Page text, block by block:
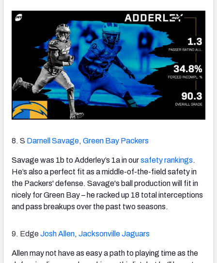
8. S Darnell Savage, Green Bay Packers
Savage was 1b to Adderley’s 1a in oursafety rankings.
He’s also a perfect fit as a middle-of-the-field safety in
the Packers' defense. Savage's ball production will fit in
nicely for Green Bay – he racked up 18 total interceptions
and pass breakups over the past two seasons.
9. EdgeJosh Allen, Jacksonville Jaguars
Allen may not have as easy a path to playing time as the